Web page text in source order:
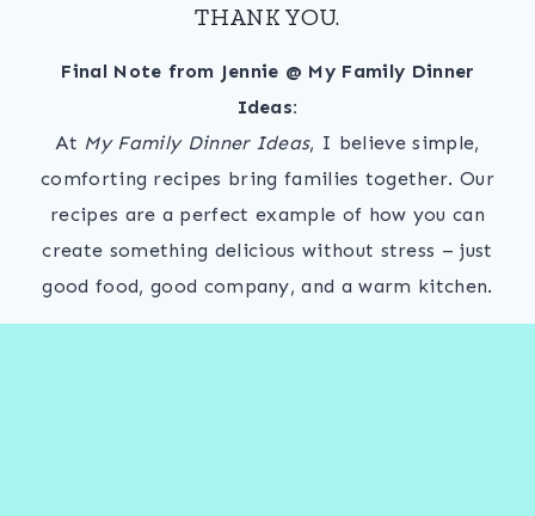
THANK YOU.
Final Note from Jennie @ My Family Dinner
Ideas:
At My Family Dinner Ideas, I believe simple,
comforting recipes bring families together. Our
recipes are a perfect example of how you can
create something delicious without stress – just
good food, good company, and a warm kitchen.